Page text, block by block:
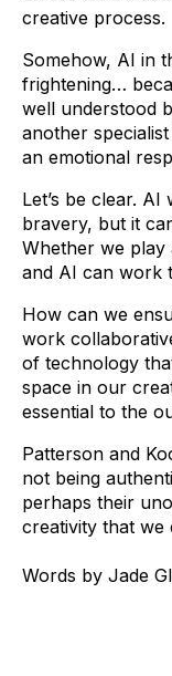
creative process.
Somehow, AI in
frightening…
well understood
another
an emotional
Let’s be clear.
bravery, but it
Whether we
and AI can work
How can we
work
of technology
space in our
essential to the
Patterson and
not being
perhaps their
creativity that
Words by Jade